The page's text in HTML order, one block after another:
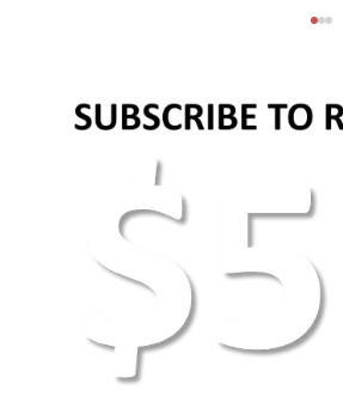
AEO Keyword
AI Search & Answer